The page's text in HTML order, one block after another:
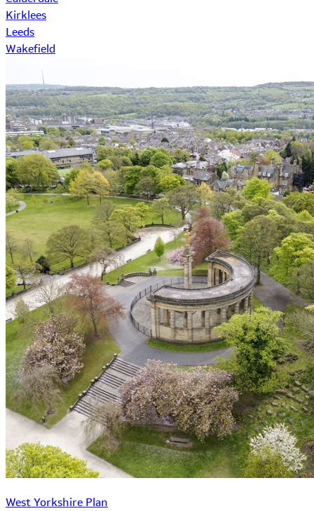
Kirklees
Leeds
Wakefield
West Yorkshire Plan